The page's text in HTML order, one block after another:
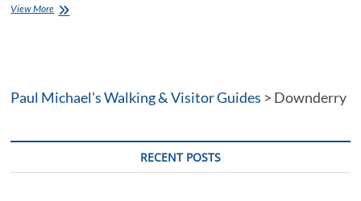
View MoreWalking
Cornwall
Paul Michael's Walking & Visitor Guides > Downderry
RECENT POSTS